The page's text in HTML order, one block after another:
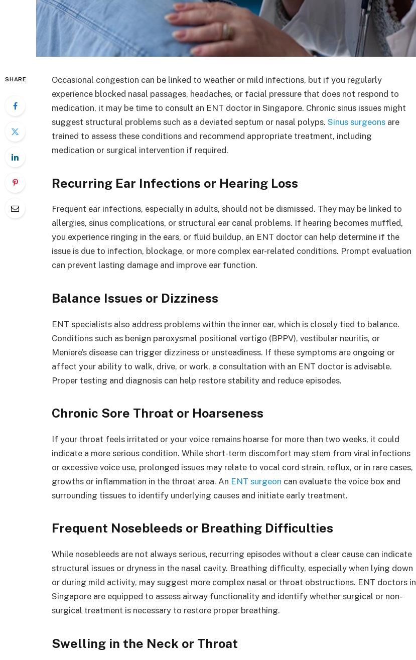
SHARE
Occasional congestion can be linked to weather or mild infections, but if you regularly
experience blocked nasal passages, headaches, or facial pressure that does not respond to
medication, it may be time to consult an ENT doctor in Singapore. Chronic sinus issues might
suggest structural problems such as a deviated septum or nasal polyps. Sinus surgeons are
trained to assess these conditions and recommend appropriate treatment, including
medication or surgical intervention if required.
Recurring Ear Infections or Hearing Loss
Frequent ear infections, especially in adults, should not be dismissed. They may be linked to
allergies, sinus complications, or structural ear canal problems. If hearing becomes muffled,
you experience ringing in the ears, or fluid buildup, an ENT doctor can help determine if the
issue is due to infection, blockage, or more complex ear-related conditions. Prompt evaluation
can prevent lasting damage and improve ear function.
Balance Issues or Dizziness
ENT specialists also address problems within the inner ear, which is closely tied to balance.
Conditions such as benign paroxysmal positional vertigo (BPPV), vestibular neuritis, or
Meniere’s disease can trigger dizziness or unsteadiness. If these symptoms are ongoing or
affect your ability to walk, drive, or work, a consultation with an ENT doctor is advisable.
Proper testing and diagnosis can help restore stability and reduce episodes.
Chronic Sore Throat or Hoarseness
If your throat feels irritated or your voice remains hoarse for more than two weeks, it could
indicate a more serious condition. While short-term discomfort may stem from viral infections
or excessive voice use, prolonged issues may relate to vocal cord strain, reflux, or in rare cases,
growths or inflammation in the throat area. An ENT surgeon can evaluate the voice box and
surrounding tissues to identify underlying causes and initiate early treatment.
Frequent Nosebleeds or Breathing Difficulties
While nosebleeds are not always serious, recurring episodes without a clear cause can indicate
structural issues or dryness in the nasal cavity. Breathing difficulty, especially when lying down
or during mild activity, may suggest more complex nasal or throat obstructions. ENT doctors in
Singapore are equipped to assess airway functionality and identify whether surgical or non-
surgical treatment is necessary to restore proper breathing.
Swelling in the Neck or Throat